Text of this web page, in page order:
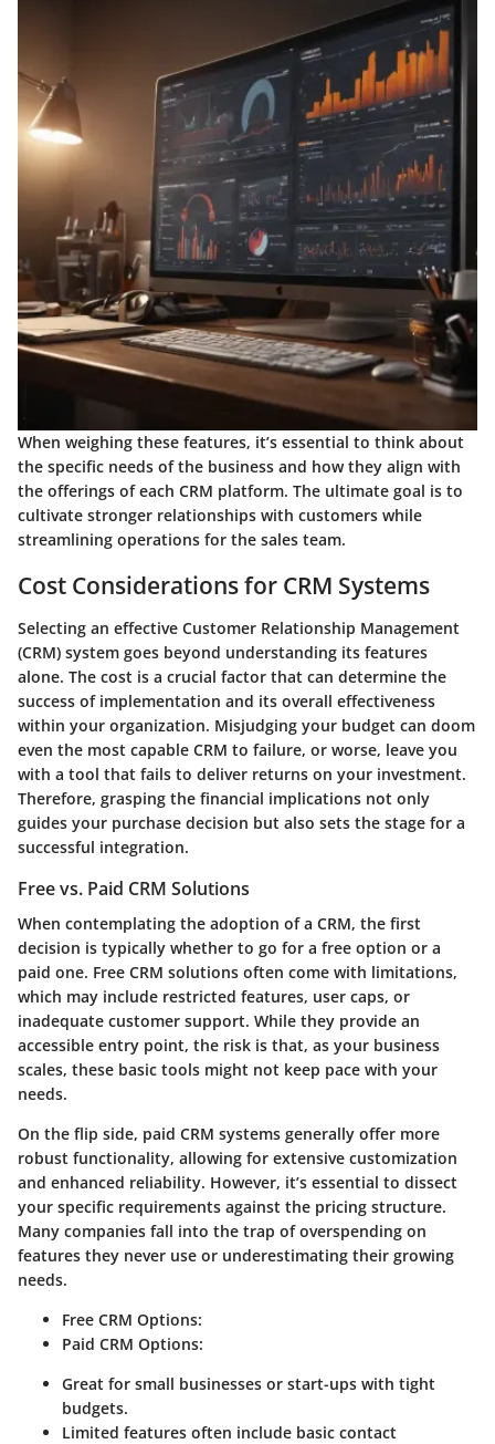
When weighing these features, it’s essential to think about
the specific needs of the business and how they align with
the offerings of each CRM platform. The ultimate goal is to
cultivate stronger relationships with customers while
streamlining operations for the sales team.
Cost Considerations for CRM Systems
Selecting an effective Customer Relationship Management
(CRM) system goes beyond understanding its features
alone. The cost is a crucial factor that can determine the
success of implementation and its overall effectiveness
within your organization. Misjudging your budget can doom
even the most capable CRM to failure, or worse, leave you
with a tool that fails to deliver returns on your investment.
Therefore, grasping the financial implications not only
guides your purchase decision but also sets the stage for a
successful integration.
Free vs. Paid CRM Solutions
When contemplating the adoption of a CRM, the first
decision is typically whether to go for a free option or a
paid one. Free CRM solutions often come with limitations,
which may include restricted features, user caps, or
inadequate customer support. While they provide an
accessible entry point, the risk is that, as your business
scales, these basic tools might not keep pace with your
needs.
On the flip side, paid CRM systems generally offer more
robust functionality, allowing for extensive customization
and enhanced reliability. However, it’s essential to dissect
your specific requirements against the pricing structure.
Many companies fall into the trap of overspending on
features they never use or underestimating their growing
needs.
Free CRM Options:
Paid CRM Options:
Great for small businesses or start-ups with tight
budgets.
Limited features often include basic contact